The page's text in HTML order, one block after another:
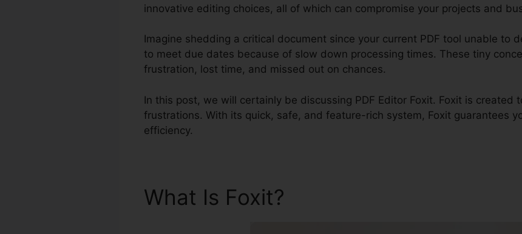
innovative editing choices, all of which can compromise your projects and
Imagine shedding a critical document since your current PDF tool unable to
to meet due dates because of slow down processing times. These tiny
frustration, lost time, and missed out on chances.
In this post, we will certainly be discussing PDF Editor Foxit. Foxit is created
frustrations. With its quick, safe, and feature-rich system, Foxit guarantees
efficiency.
What Is Foxit?